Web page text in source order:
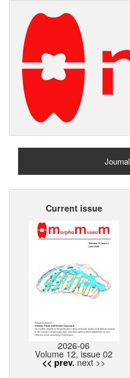
Journal
Home
Current issue
2026-06
Volume 12, issue 02
<< prev. next >>